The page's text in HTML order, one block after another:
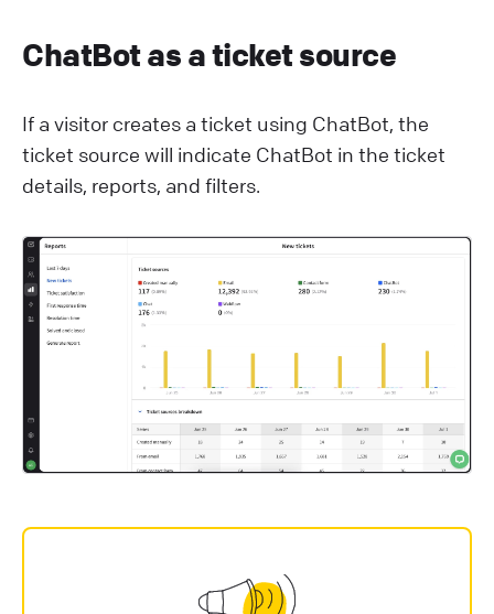
ChatBot as a ticket source
If a visitor creates a ticket using ChatBot, the
ticket source will indicate ChatBot in the ticket
details, reports, and filters.